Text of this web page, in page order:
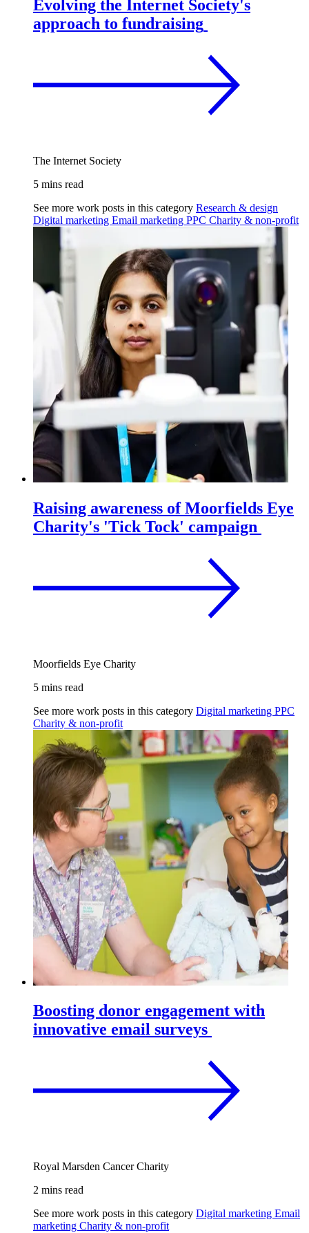
Evolving the Internet Society's
approach to fundraising
The Internet Society
5 mins read
See more work posts in this category Research & design
Digital marketing Email marketing PPC Charity & non-profit
Raising awareness of Moorfields Eye
Charity's 'Tick Tock' campaign
Moorfields Eye Charity
5 mins read
See more work posts in this category Digital marketing PPC
Charity & non-profit
Boosting donor engagement with
innovative email surveys
Royal Marsden Cancer Charity
2 mins read
See more work posts in this category Digital marketing Email
marketing Charity & non-profit